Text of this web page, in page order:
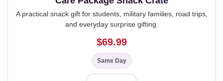
A practical snack gift for students, military families, road trips,
and everyday surprise gifting.
$69.99
Same Day